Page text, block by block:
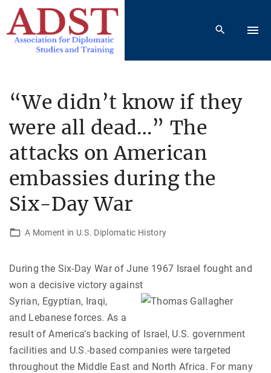
“We didn’t know if they
were all dead…” The
attacks on American
embassies during the
Six-Day War
A Moment in U.S. Diplomatic History
During the Six-Day War of June 1967 Israel fought and
won a decisive victory against
Syrian, Egyptian, Iraqi,
and Lebanese forces. As a
result of America’s backing of Israel, U.S. government
facilities and U.S.-based companies were targeted
throughout the Middle East and North Africa. For many